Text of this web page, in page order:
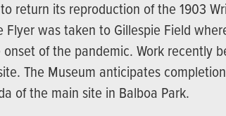
return its reproduction of the 1903
was taken to Gillespie Field
of the pandemic. Work recently
The Museum anticipates
of the main site in Balboa Park.